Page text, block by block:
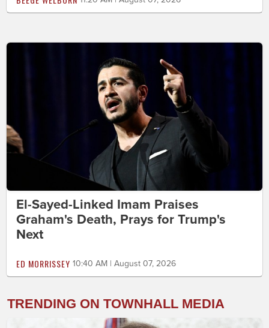
El-Sayed-Linked Imam Praises
Graham's Death, Prays for Trump's
Next
ED MORRISSEY 10:40 AM | August 07, 2026
TRENDING ON TOWNHALL MEDIA